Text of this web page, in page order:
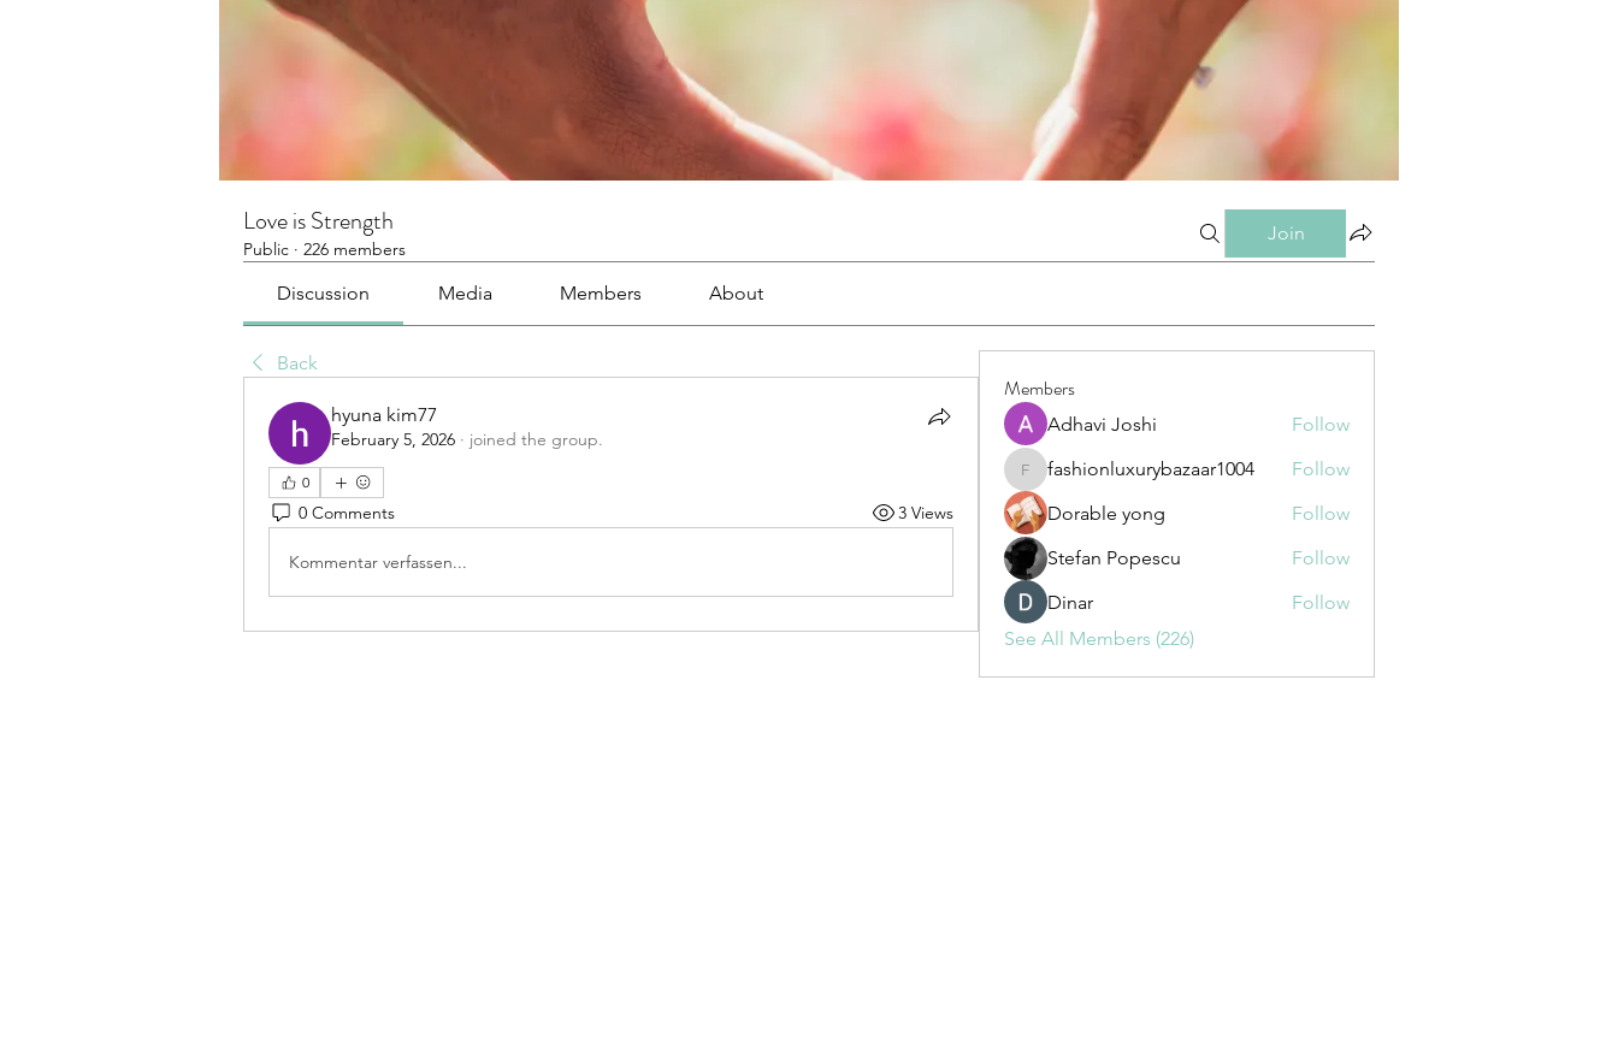
Love is Strength
Public · 226 members
Join
Discussion Media Members About
Back
hyuna kim77
February 5, 2026 · joined the group.
0
0 Comments 3 Views
Kommentar verfassen...
Members
Adhavi Joshi Follow
fashionluxurybazaar1004
fashionluxurybazaar1004
Follow
Dorable yong
Follow
Stefan Popescu
Follow
Dinar
Follow
See All Members (226)